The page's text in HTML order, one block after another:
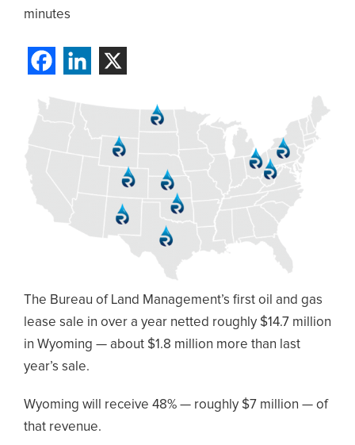
minutes
The Bureau of Land Management’s first oil and gas
lease sale in over a year netted roughly $14.7 million
in Wyoming — about $1.8 million more than last
year’s sale.
Wyoming will receive 48% — roughly $7 million — of
that revenue.